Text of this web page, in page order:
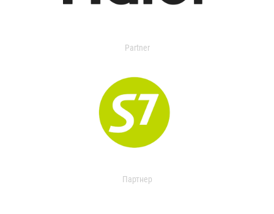
Partner
Партнер